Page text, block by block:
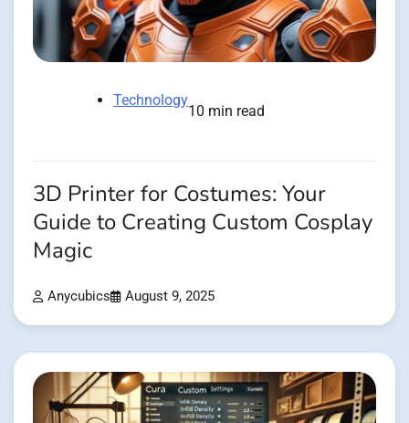
Technology
10 min read
3D Printer for Costumes: Your
Guide to Creating Custom Cosplay
Magic
Anycubics August 9, 2025